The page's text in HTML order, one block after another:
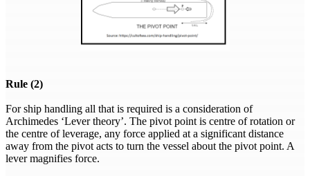
Rule (2)
For ship handling all that is required is a consideration of
Archimedes ‘Lever theory’. The pivot point is centre of rotation or
the centre of leverage, any force applied at a significant distance
away from the pivot acts to turn the vessel about the pivot point. A
lever magnifies force.